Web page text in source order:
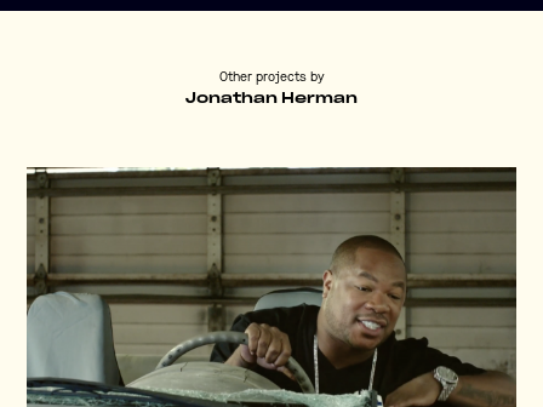
Other projects by
Jonathan Herman